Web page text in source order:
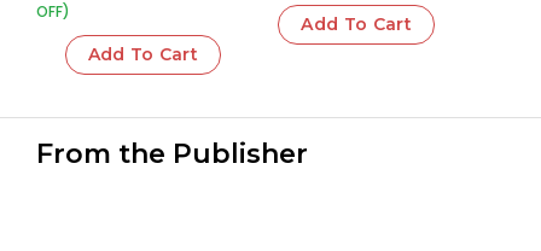
OFF)
Add To Cart
Add To Cart
From the Publisher